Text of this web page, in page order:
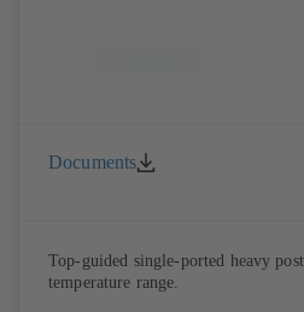
Documents
Top-guided single-ported heavy
temperature range.